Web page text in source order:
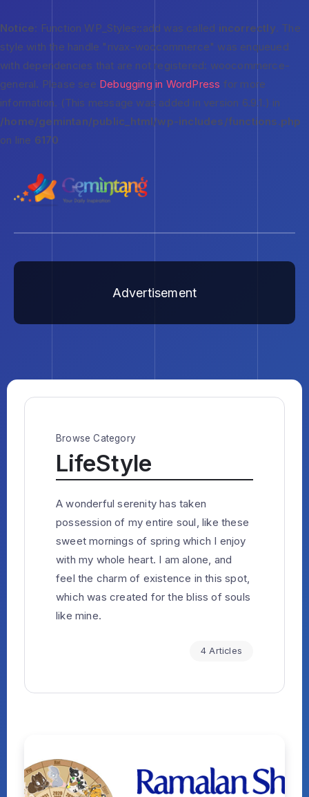
Notice: Function WP_Styles::add was called incorrectly. The
style with the handle "rivax-woocommerce" was enqueued
with dependencies that are not registered: woocommerce-
general. Please see Debugging in WordPress for more
information. (This message was added in version 6.9.1.) in
/home/gemintan/public_html/wp-includes/functions.php
on line 6170
Advertisement
Browse Category
LifeStyle
A wonderful serenity has taken
possession of my entire soul, like these
sweet mornings of spring which I enjoy
with my whole heart. I am alone, and
feel the charm of existence in this spot,
which was created for the bliss of souls
like mine.
4 Articles